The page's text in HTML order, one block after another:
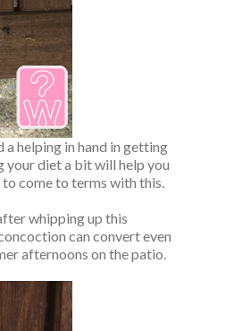
helping in hand in getting
your diet a bit will help you
to come to terms with this.
whipping up this
can convert even
afternoons on the patio.